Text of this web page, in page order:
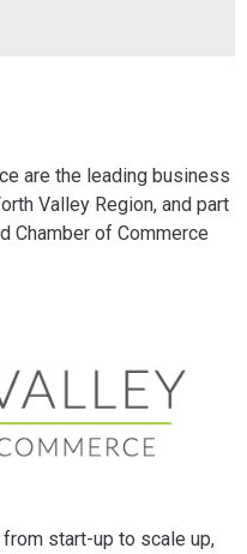
are the leading business
Valley Region, and part
Chamber of Commerce
start-up to scale up,